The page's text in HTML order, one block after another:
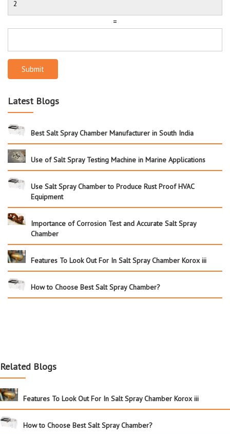
=
Submit
Latest Blogs
Best Salt Spray Chamber Manufacturer in South India
Use of Salt Spray Testing Machine in Marine Applications
Use Salt Spray Chamber to Produce Rust Proof HVAC
Equipment
Importance of Corrosion Test and Accurate Salt Spray
Chamber
Features To Look Out For In Salt Spray Chamber Korox iii
How to Choose Best Salt Spray Chamber?
Related Blogs
Features To Look Out For In Salt Spray Chamber Korox iii
How to Choose Best Salt Spray Chamber?